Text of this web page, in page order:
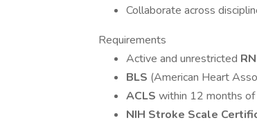
Collaborate across
Requirements
Active and unrestricted
BLS (American Heart
ACLS within 12 months of
NIH Stroke Scale